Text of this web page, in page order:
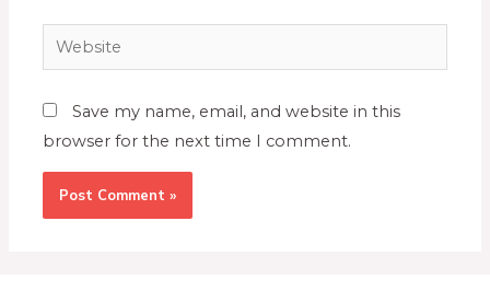
Save my name, email, and website in this
browser for the next time I comment.